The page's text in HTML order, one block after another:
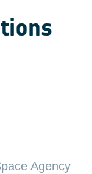
Agency